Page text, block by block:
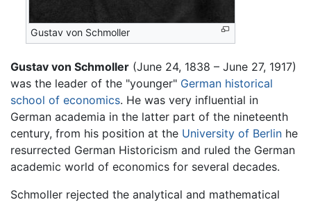
Gustav von Schmoller
Gustav von Schmoller (June 24, 1838 – June 27, 1917)
was the leader of the "younger" German historical
school of economics. He was very influential in
German academia in the latter part of the nineteenth
century, from his position at the University of Berlin he
resurrected German Historicism and ruled the German
academic world of economics for several decades.
Schmoller rejected the analytical and mathematical